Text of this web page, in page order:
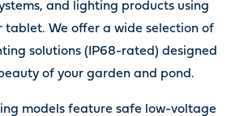
and lighting products using
tablet. We offer a wide selection of
solutions (IP68-rated) designed
of your garden and pond.
models feature safe low-voltage